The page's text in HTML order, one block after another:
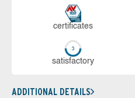
cer­ti­fi­cates
sa­tis­fac­to­ry
ADDITIONAL DETAILS